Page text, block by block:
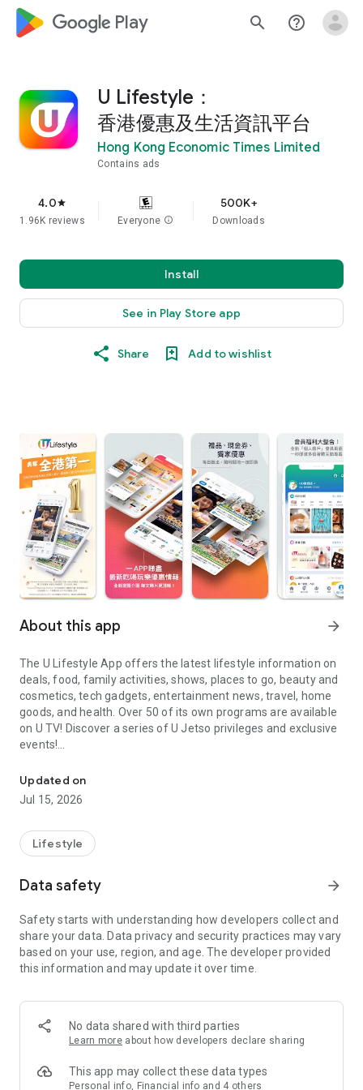
google_logo Play search help_outline
U Lifestyle：
香港優惠及生活資訊平台
Hong Kong Economic Times Limited
Contains ads
4.0star
1.96K reviews Everyone info
500K+
Downloads
Install
See in Play Store app
Share Add to wishlist
About this app arrow_forward
The U Lifestyle App offers the latest lifestyle information on
deals, food, family activities, shows, places to go, beauty and
cosmetics, tech gadgets, entertainment news, travel, home
goods, and health. Over 50 of its own programs are available
on U TV! Discover a series of U Jetso privileges and exclusive
events!
【Hong Kong Residents' Hub】
U Jetso – A one-stop shop for gifts, discounts, rewards,
receive a welcome bonus of 150 U Fun points for exciting
rewards!
Member Exclusive Activities – Enjoy exclusive free offers and
members and U Creators. Rewards include theme park
tickets, hotel buffets and staycations, supermarket vouchers,
and much more!
Anywhere】
*U GO* Best Places — Instantly access information on popular
and gather real user experiences and sharing. Refer to the "U
GO Must-Visit List" to lock in must-do recommendations, save
Updated on
Jul 15, 2026
Lifestyle
Data safety arrow_forward
Safety starts with understanding how developers collect and
share your data. Data privacy and security practices may vary
based on your use, region, and age. The developer provided
this information and may update it over time.
No data shared with third parties
Learn more about how developers declare sharing
This app may collect these data types
Personal info, Financial info and 4 others